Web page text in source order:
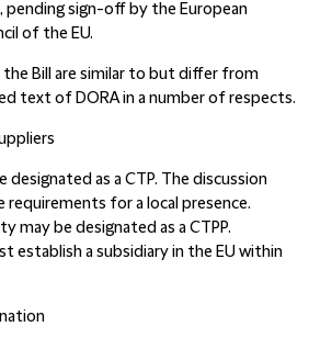
pending sign-off by the European
of the EU.
the Bill are similar to but differ from
text of DORA in a number of respects.
designated as a CTP. The discussion
requirements for a local presence.
may be designated as a CTPP.
establish a subsidiary in the EU within